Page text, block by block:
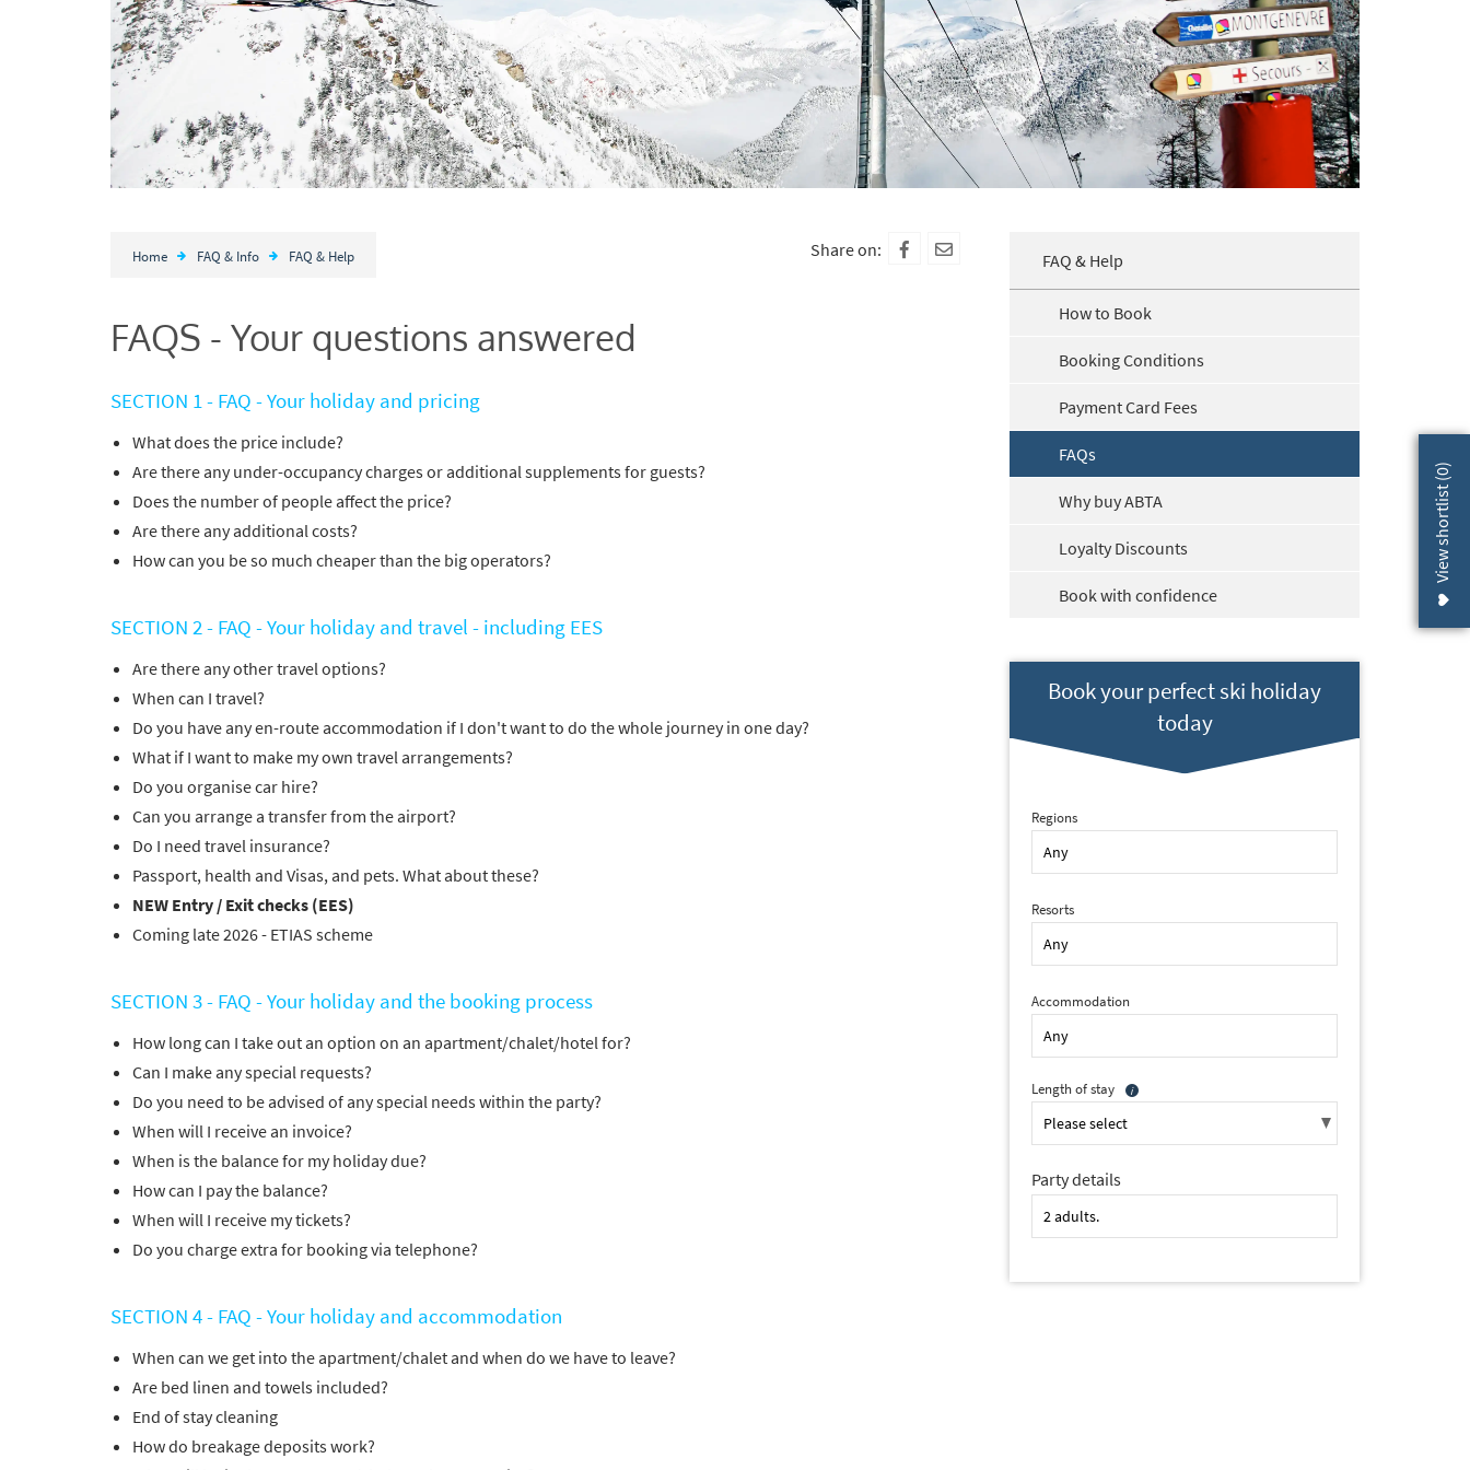
View shortlist (
0
)
Home FAQ & Info FAQ & Help Share on:
FAQS - Your questions answered
SECTION 1 - FAQ - Your holiday and pricing
What does the price include?
Are there any under-occupancy charges or additional supplements for guests?
Does the number of people affect the price?
Are there any additional costs?
How can you be so much cheaper than the big operators?
SECTION 2 - FAQ - Your holiday and travel - including EES
Are there any other travel options?
When can I travel?
Do you have any en-route accommodation if I don't want to do the whole journey in one day?
What if I want to make my own travel arrangements?
Do you organise car hire?
Can you arrange a transfer from the airport?
Do I need travel insurance?
Passport, health and Visas, and pets. What about these?
NEW Entry / Exit checks (EES)
Coming late 2026 - ETIAS scheme
SECTION 3 - FAQ - Your holiday and the booking process
How long can I take out an option on an apartment/chalet/hotel for?
Can I make any special requests?
Do you need to be advised of any special needs within the party?
When will I receive an invoice?
When is the balance for my holiday due?
How can I pay the balance?
When will I receive my tickets?
Do you charge extra for booking via telephone?
SECTION 4 - FAQ - Your holiday and accommodation
When can we get into the apartment/chalet and when do we have to leave?
Are bed linen and towels included?
End of stay cleaning
How do breakage deposits work?
FAQ & Help
How to Book
Booking Conditions
Payment Card Fees
FAQs
Why buy ABTA
Loyalty Discounts
Book with confidence
Book your perfect ski holiday
today
Regions
Resorts
Accommodation
Length of stay
Party details